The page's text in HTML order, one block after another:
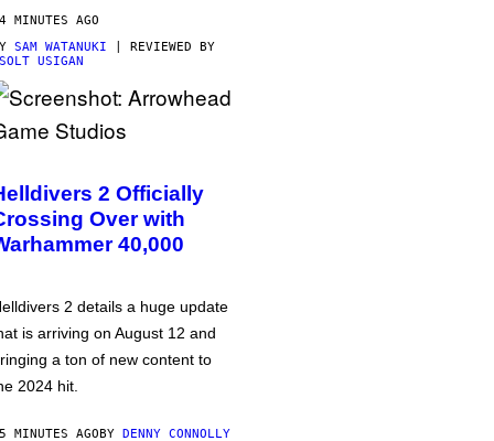
MINUTES AGO
SAM WATANUKI | REVIEWED BY
USIGAN
2 Officially
Over with
40,000
2 details a huge update
is arriving on August 12 and
a ton of new content to
2024 hit.
MINUTES AGOBY DENNY CONNOLLY